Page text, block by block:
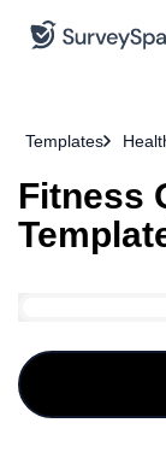
Templates
Fitness